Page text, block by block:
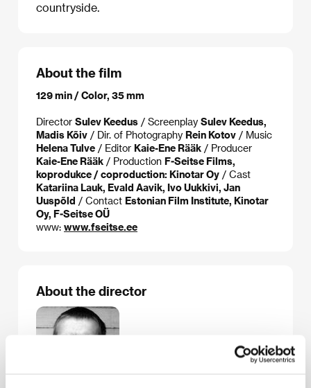
countryside.
About the film
129 min / Color, 35 mm
Director Sulev Keedus / Screenplay Sulev Keedus,
Madis Kõiv / Dir. of Photography Rein Kotov / Music
Helena Tulve / Editor Kaie-Ene Rääk / Producer
Kaie-Ene Rääk / Production F-Seitse Films,
koprodukce / coproduction: Kinotar Oy / Cast
Katariina Lauk, Evald Aavik, Ivo Uukkivi, Jan
Uuspõld / Contact Estonian Film Institute, Kinotar
Oy, F-Seitse OÜ
www: www.fseitse.ee
About the director